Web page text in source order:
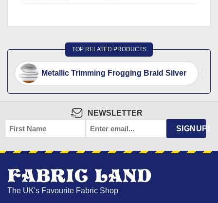
TOP RELATED PRODUCTS
Metallic Trimming Frogging Braid Silver
NEWSLETTER
FIRST
NAME
EMAIL SIGNUP!
The UK's Favourite Fabric Shop